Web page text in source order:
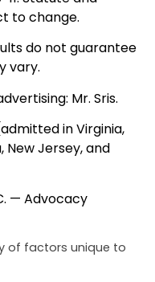
to change.
do not guarantee
vary.
Mr. Sris.
in Virginia,
New Jersey, and
— Advocacy
of factors unique to